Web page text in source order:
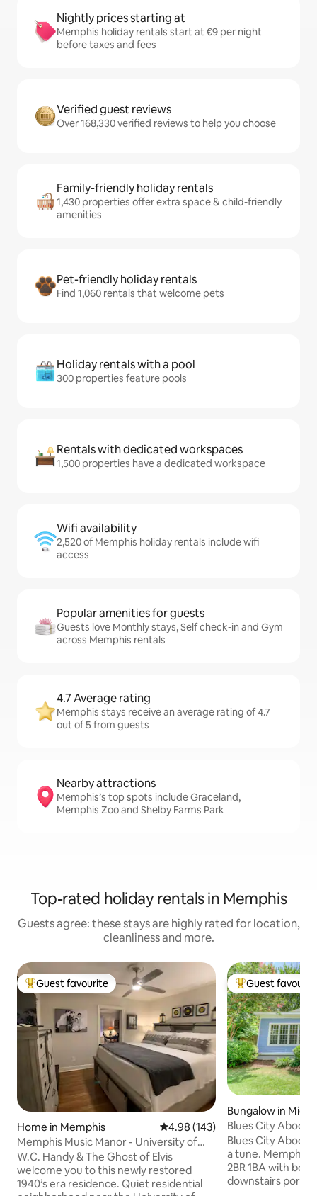
Nightly prices starting at
Memphis holiday rentals start at €9 per night
before taxes and fees
Verified guest reviews
Over 168,330 verified reviews to help you choose
Family-friendly holiday rentals
1,430 properties offer extra space & child-friendly
amenities
Pet-friendly holiday rentals
Find 1,060 rentals that welcome pets
Holiday rentals with a pool
300 properties feature pools
Rentals with dedicated workspaces
1,500 properties have a dedicated workspace
Wifi availability
2,520 of Memphis holiday rentals include wifi
access
Popular amenities for guests
Guests love Monthly stays, Self check-in and Gym
across Memphis rentals
4.7 Average rating
Memphis stays receive an average rating of 4.7
out of 5 from guests
Nearby attractions
Memphis’s top spots include Graceland,
Memphis Zoo and Shelby Farms Park
Top-rated holiday rentals in Memphis
Guests agree: these stays are highly rated for location,
cleanliness and more.
Top guest favourite
Guest favourite
Home in Memphis 4.98 out of 5 average rating,
4.98 (143)
Memphis Music Manor - University of
Memphis Area
W.C. Handy & The Ghost of Elvis
welcome you to this newly restored
1940’s era residence. Quiet residential
Top guest
Guest
Bungalow in
Blues City Abode
Blues City Abode
a tune. Memphis
2BR 1BA with
downstairs